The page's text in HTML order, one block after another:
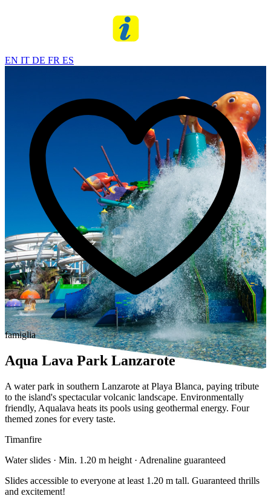
EN IT DE FR ES
famiglia
Aqua Lava Park Lanzarote
A water park in southern Lanzarote at Playa Blanca, paying tribute
to the island's spectacular volcanic landscape. Environmentally
friendly, Aqualava heats its pools using geothermal energy. Four
themed zones for every taste.
Timanfire
Water slides · Min. 1.20 m height · Adrenaline guaranteed
Slides accessible to everyone at least 1.20 m tall. Guaranteed thrills
and excitement!